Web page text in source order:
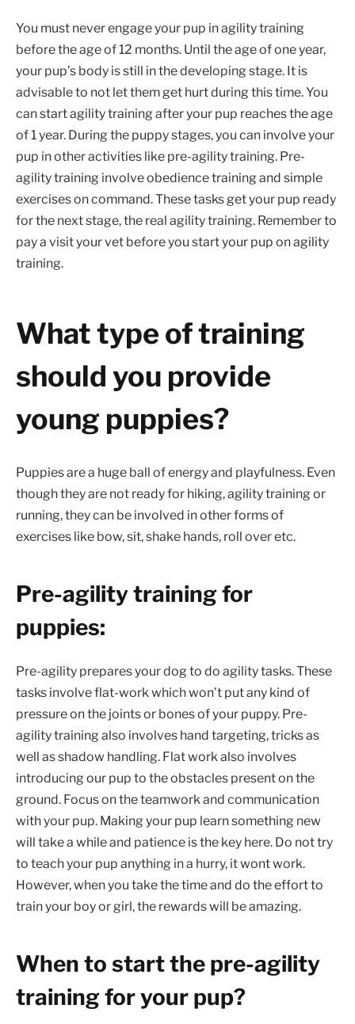
You must never engage your pup in agility training
before the age of 12 months. Until the age of one year,
your pup’s body is still in the developing stage. It is
advisable to not let them get hurt during this time. You
can start agility training after your pup reaches the age
of 1 year. During the puppy stages, you can involve your
pup in other activities like pre-agility training. Pre-
agility training involve obedience training and simple
exercises on command. These tasks get your pup ready
for the next stage, the real agility training. Remember to
pay a visit your vet before you start your pup on agility
training.
What type of training
should you provide
young puppies?
Puppies are a huge ball of energy and playfulness. Even
though they are not ready for hiking, agility training or
running, they can be involved in other forms of
exercises like bow, sit, shake hands, roll over etc.
Pre-agility training for
puppies:
Pre-agility prepares your dog to do agility tasks. These
tasks involve flat-work which won’t put any kind of
pressure on the joints or bones of your puppy. Pre-
agility training also involves hand targeting, tricks as
well as shadow handling. Flat work also involves
introducing our pup to the obstacles present on the
ground. Focus on the teamwork and communication
with your pup. Making your pup learn something new
will take a while and patience is the key here. Do not try
to teach your pup anything in a hurry, it wont work.
However, when you take the time and do the effort to
train your boy or girl, the rewards will be amazing.
When to start the pre-agility
training for your pup?